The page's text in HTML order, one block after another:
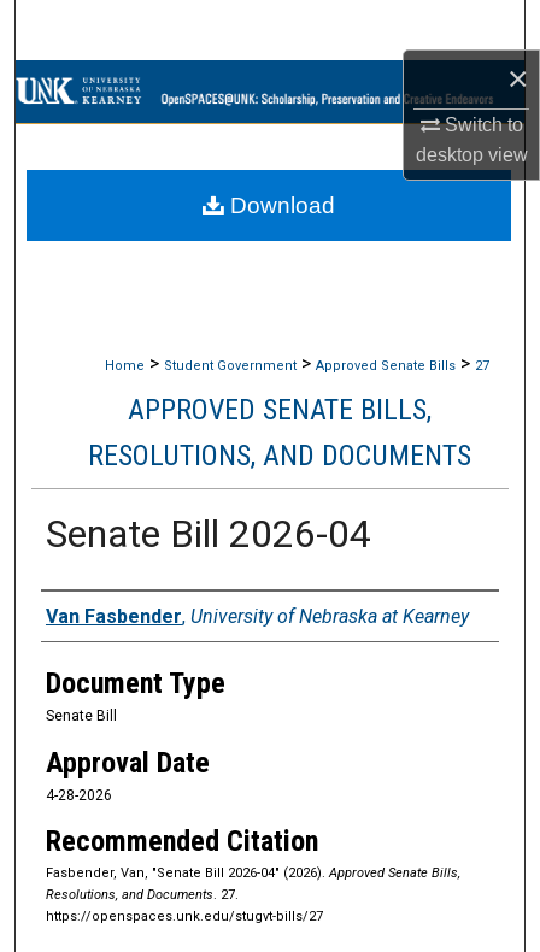
×
Switch to
desktopview
Browse Collections
About
Home > Student Government > Approved Senate Bills > 27
APPROVED SENATE BILLS,
RESOLUTIONS, AND DOCUMENTS
Senate Bill 2026-04
Sponsors
Van Fasbender, University of Nebraska at Kearney
Document Type
Senate Bill
Approval Date
4-28-2026
Recommended Citation
Fasbender, Van, "Senate Bill 2026-04" (2026).Approved Senate Bills,
Resolutions, and Documents. 27.
https://openspaces.unk.edu/stugvt-bills/27
Download